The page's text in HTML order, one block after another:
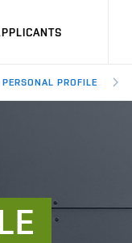
PERSONAL PROFILE